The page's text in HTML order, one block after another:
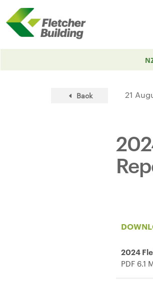
Back 21
2024
PDF 6.1